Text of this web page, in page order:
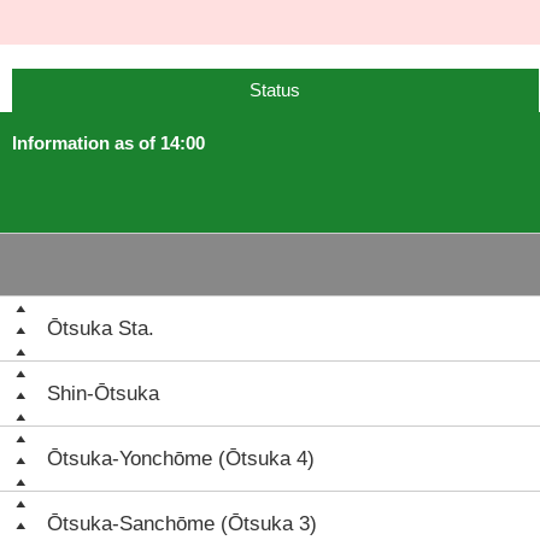
Status
Information as of 14:00
Ōtsuka Sta.
Shin-Ōtsuka
Ōtsuka-Yonchōme (Ōtsuka 4)
Ōtsuka-Sanchōme (Ōtsuka 3)